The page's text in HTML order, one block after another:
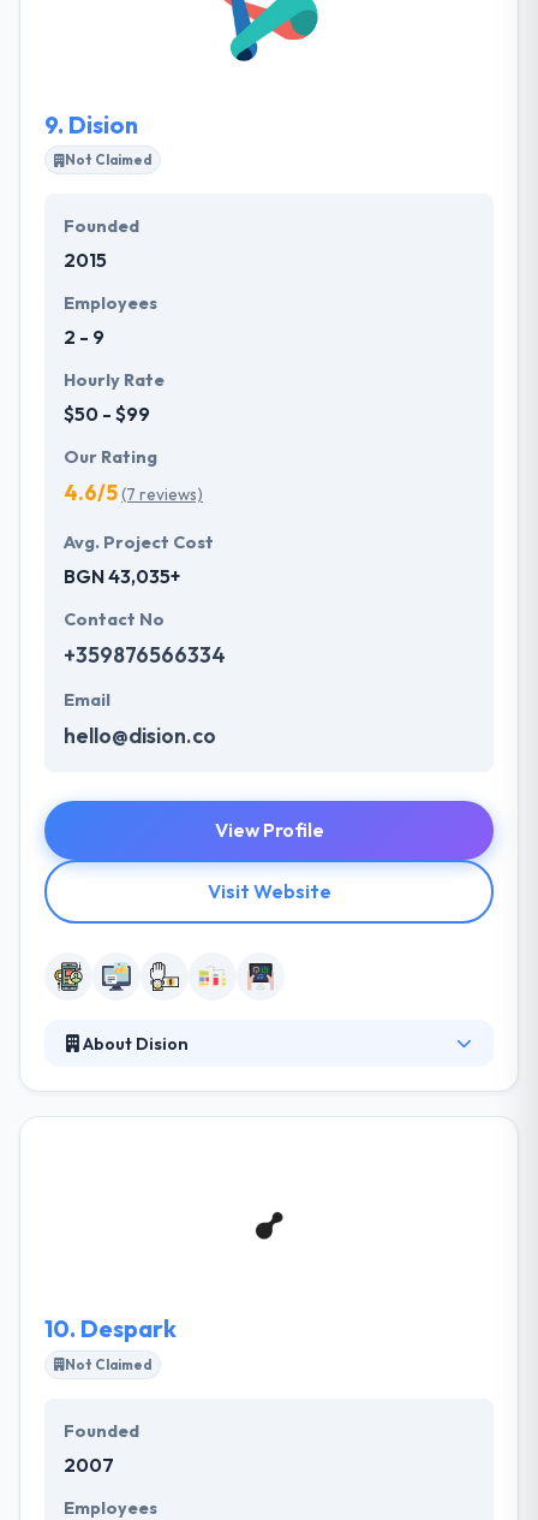
closely match their clients’ demands technological
skillset and experience.
9. Dision
Not Claimed
Founded
2015
Employees
2 - 9
Hourly Rate
$50 - $99
Our Rating
4.6/5(7 reviews)
Avg. Project Cost
BGN 43,035+
Contact No
+359876566334
Email
hello@dision.co
View Profile
Visit Website
About Dision
frame along with the cost-effective solution. They
believe that the best user experience can
10. Despark
Not Claimed
Founded
2007
Employees